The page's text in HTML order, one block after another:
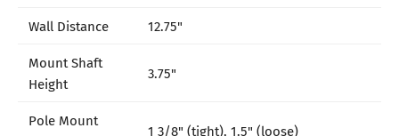
Wall Distance
12.75"
Mount Shaft
Height
3.75"
Pole Mount
1 3/8" (tight), 1.5" (loose)